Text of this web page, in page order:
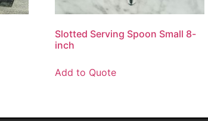
Slotted Serving Spoon Small 8-
inch
Add to Quote